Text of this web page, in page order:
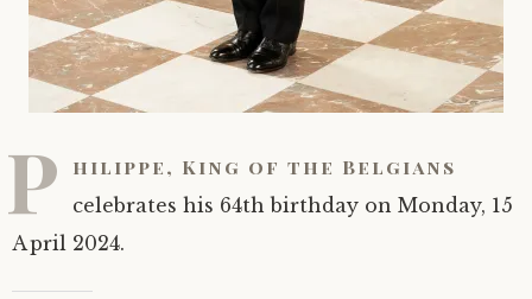
P hilippe, King of the Belgians
celebrates his 64th birthday on Monday, 15
April 2024.